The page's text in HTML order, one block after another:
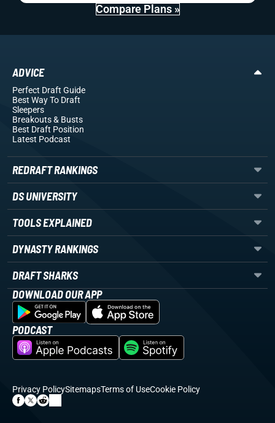
Compare Plans »
ADVICE
Perfect Draft Guide
Best Way To Draft
Sleepers
Breakouts& Busts
Best Draft Position
Latest Podcast
REDRAFT RANKINGS
DS UNIVERSITY
TOOLS EXPLAINED
DYNASTY RANKINGS
DRAFT SHARKS
DOWNLOAD OUR APP
PODCAST
Privacy PolicySitemapsTerms of UseCookie Policy